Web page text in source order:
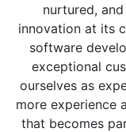
nurtured,
innovation at its
software
exceptional
ourselves as
more experience
that becomes